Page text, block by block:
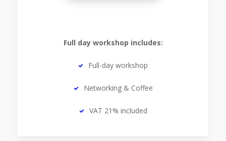
Full day workshop includes:
Full-day workshop
Networking & Coffee
VAT 21% included